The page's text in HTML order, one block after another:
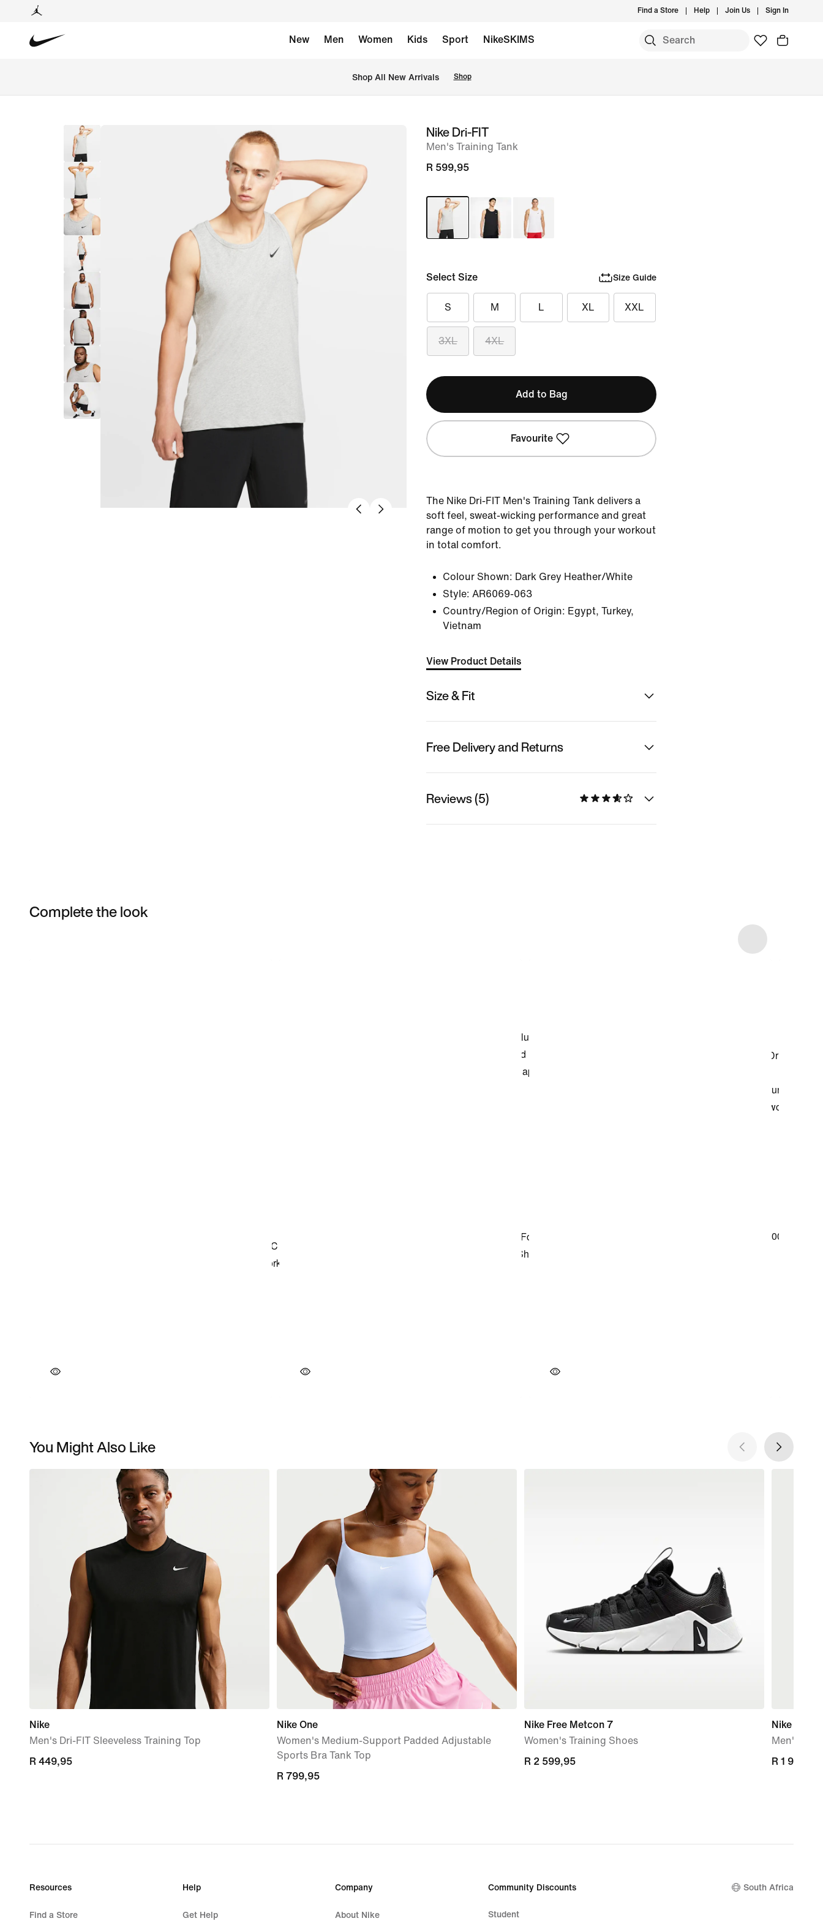
Find a Store Help Join Us Sign In
New Men Women Kids Sport NikeSKIMS
Shop All New Arrivals Shop
imageNike Dri-FIT
Men's Training Tank
R 599,95
Select Size Size Guide
S M L XL XXL
3XL 4XL
Add to Bag
Favourite
The Nike Dri-FIT Men's Training Tank delivers a
soft feel, sweat-wicking performance and great
range of motion to get you through your workout
in total comfort.
Colour Shown: Dark Grey Heather/White
Style: AR6069-063
Country/Region of Origin: Egypt, Turkey,
Vietnam
View Product Details
Size & Fit
Free Delivery and Returns
Reviews (5)
Complete the look
You Might Also Like
Nike
Men's Dri-FIT Sleeveless Training Top
R 449,95
R 449,95
Nike One
Women's Medium-Support Padded Adjustable
Sports Bra Tank Top
R 799,95
R 799,95
Nike Free Metcon 7
Women's Training Shoes
R 2 599,95
R 2 599,95
Nike
Men's
R 1 999,95
R 1 999,95
Resources
Find a Store
Help
Get Help
Company
About Nike
Community Discounts
Student
South Africa